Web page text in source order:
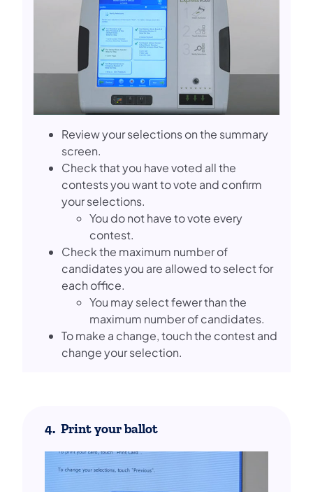
Review your selections on the summary
screen.
Check that you have voted all the
contests you want to vote and confirm
your selections.
You do not have to vote every
contest.
Check the maximum number of
candidates you are allowed to select for
each office.
You may select fewer than the
maximum number of candidates.
To make a change, touch the contest and
change your selection.
4. Print your ballot